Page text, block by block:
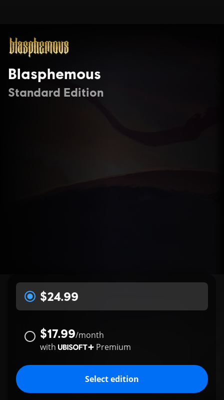
Blasphemous
Standard Edition
$24.99
$17.99/month
with
Premium
Select edition